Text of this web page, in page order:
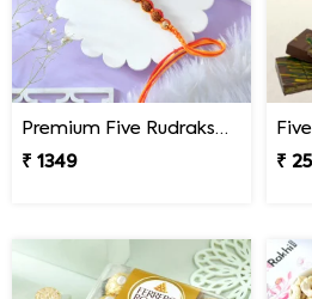
Premium Five Rudraksha Rakhi
₹ 1349
₹